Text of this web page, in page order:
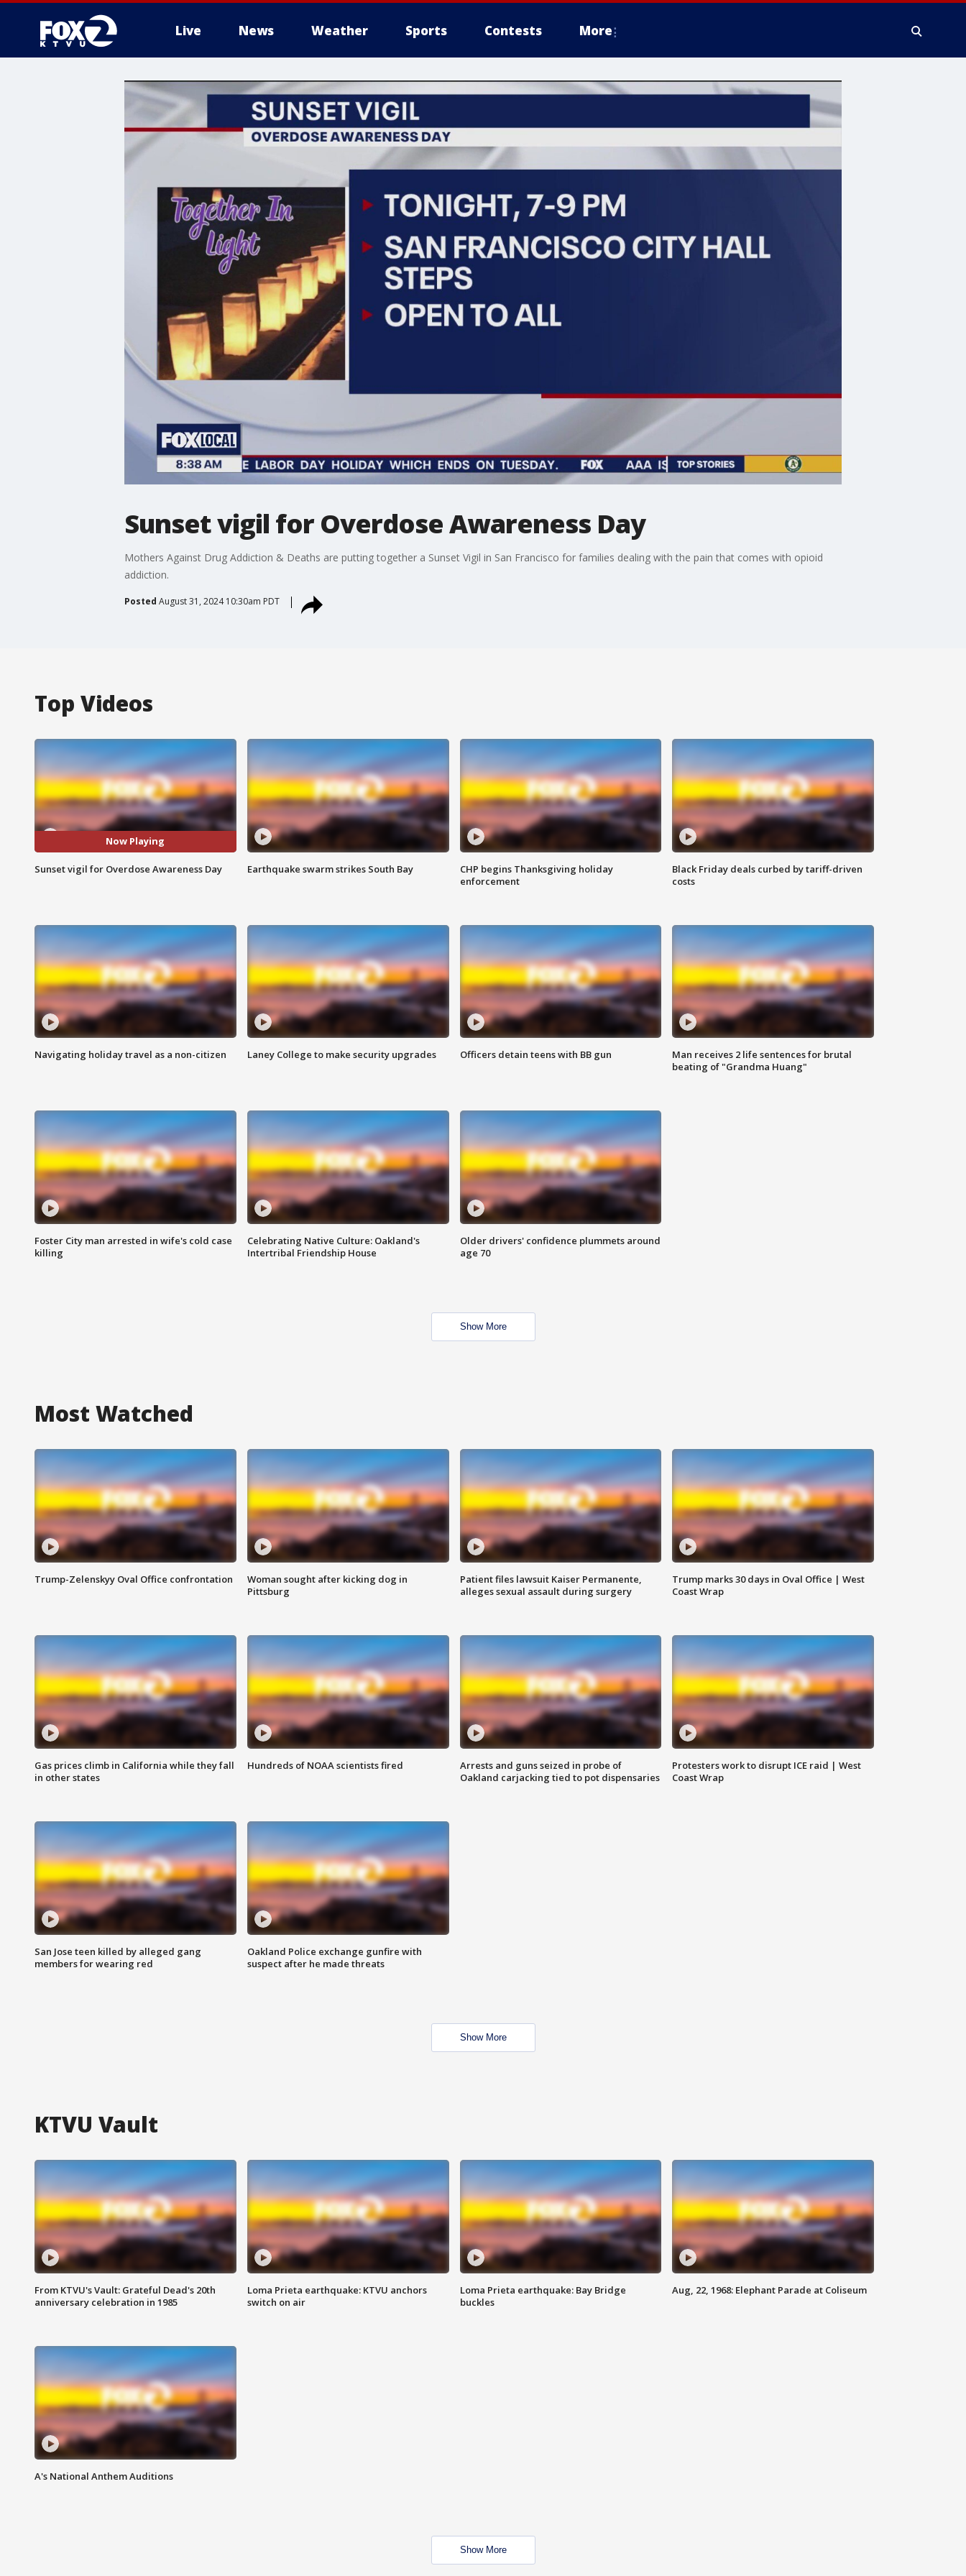
Live News Weather Sports Contests More
Sunset vigil for Overdose Awareness Day
Mothers Against Drug Addiction & Deaths are putting together a Sunset Vigil in San Francisco for families dealing with the pain that comes with opioid
addiction.
Posted August 31, 2024 10:30am PDT
Top Videos
Now Playing
Sunset vigil for Overdose Awareness Day Earthquake swarm strikes South Bay
CHP begins Thanksgiving holiday
enforcement
Black Friday deals curbed by tariff-driven
costs
Navigating holiday travel as a non-citizen Laney College to make security upgrades Officers detain teens with BB gun
Man receives 2 life sentences for brutal
beating of "Grandma Huang"
Foster City man arrested in wife's cold case
killing
Celebrating Native Culture: Oakland's
Intertribal Friendship House
Older drivers' confidence plummets around
age 70
Show More
Most Watched
Trump-Zelenskyy Oval Office confrontation
Woman sought after kicking dog in
Pittsburg
Patient files lawsuit Kaiser Permanente,
alleges sexual assault during surgery
Trump marks 30 days in Oval Office | West
Coast Wrap
Gas prices climb in California while they fall
in other states
Hundreds of NOAA scientists fired
Arrests and guns seized in probe of
Oakland carjacking tied to pot dispensaries
Protesters work to disrupt ICE raid | West
Coast Wrap
San Jose teen killed by alleged gang
members for wearing red
Oakland Police exchange gunfire with
suspect after he made threats
Show More
KTVU Vault
From KTVU's Vault: Grateful Dead's 20th
anniversary celebration in 1985
Loma Prieta earthquake: KTVU anchors
switch on air
Loma Prieta earthquake: Bay Bridge
buckles
Aug, 22, 1968: Elephant Parade at Coliseum
A's National Anthem Auditions
Show More